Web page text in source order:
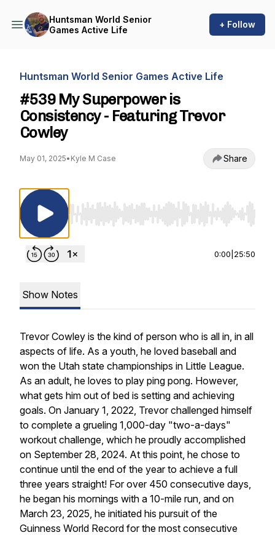
Huntsman World Senior
Games Active Life
+ Follow
Huntsman World Senior Games Active Life
#539 My Superpower is
Consistency - Featuring Trevor
Cowley
May 01, 2025• Kyle M Case Share
Use Left/Right to seek, Home/End to jump
0:00 25:50
Show Notes
Trevor Cowley is the kind of person who is all in, in all
aspects of life. As a youth, he loved baseball and
won the Utah state championships in Little League.
As an adult, he loves to play ping pong. However,
what gets him out of bed is setting and achieving
goals. On January 1, 2022, Trevor challenged himself
to complete a grueling 1,000-day "two-a-days"
workout challenge, which he proudly accomplished
on September 28, 2024. At this point, he chose to
continue until the end of the year to achieve a full
three years straight! For over 450 consecutive days,
he began his mornings with a 10-mile run, and on
March 23, 2025, he initiated his pursuit of the
Guinness World Record for the most consecutive